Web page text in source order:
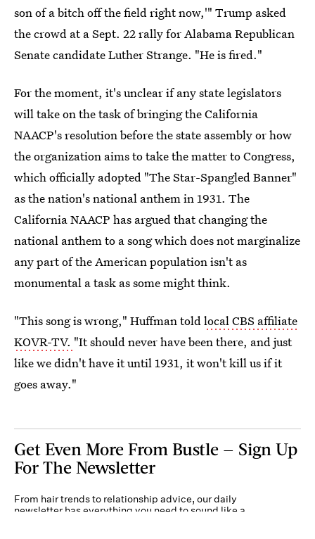
son of a bitch off the field right now,'" Trump asked
the crowd at a Sept. 22 rally for Alabama Republican
Senate candidate Luther Strange. "He is fired."
For the moment, it's unclear if any state legislators
will take on the task of bringing the California
NAACP's resolution before the state assembly or how
the organization aims to take the matter to Congress,
which officially adopted "The Star-Spangled Banner"
as the nation's national anthem in 1931. The
California NAACP has argued that changing the
national anthem to a song which does not marginalize
any part of the American population isn't as
monumental a task as some might think.
"This song is wrong," Huffman told local CBS affiliate
KOVR-TV. "It should never have been there, and just
like we didn't have it until 1931, it won't kill us if it
goes away."
Get Even More From Bustle — Sign Up
For The Newsletter
From hair trends to relationship advice, our daily
newsletter has everything you need to sound like a